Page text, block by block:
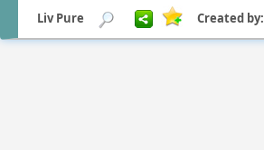
Liv Pure Created by: